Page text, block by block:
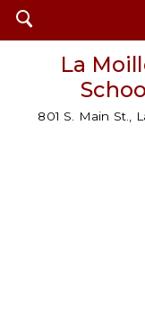
Open
search
La
801 S. Main St.,